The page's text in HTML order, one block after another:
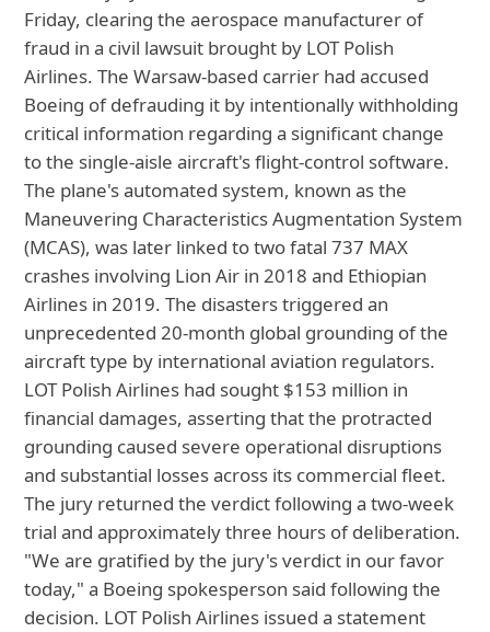
Friday, clearing the aerospace manufacturer of
fraud in a civil lawsuit brought by LOT Polish
Airlines. The Warsaw-based carrier had accused
Boeing of defrauding it by intentionally withholding
critical information regarding a significant change
to the single-aisle aircraft's flight-control software.
The plane's automated system, known as the
Maneuvering Characteristics Augmentation System
(MCAS), was later linked to two fatal 737 MAX
crashes involving Lion Air in 2018 and Ethiopian
Airlines in 2019. The disasters triggered an
unprecedented 20-month global grounding of the
aircraft type by international aviation regulators.
LOT Polish Airlines had sought $153 million in
financial damages, asserting that the protracted
grounding caused severe operational disruptions
and substantial losses across its commercial fleet.
The jury returned the verdict following a two-week
trial and approximately three hours of deliberation.
"We are gratified by the jury's verdict in our favor
today," a Boeing spokesperson said following the
decision. LOT Polish Airlines issued a statement